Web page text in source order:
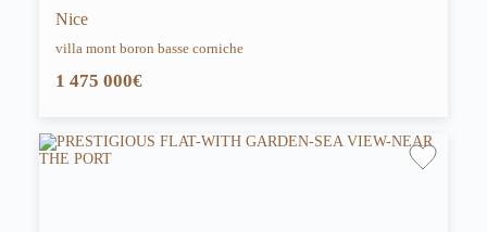
Nice
villa mont boron basse corniche
1 475 000€